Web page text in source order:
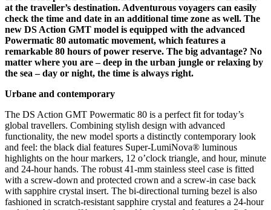
at the traveller’s destination. Adventurous voyagers can easily
check the time and date in an additional time zone as well. The
new DS Action GMT model is equipped with the advanced
Powermatic 80 automatic movement, which features a
remarkable 80 hours of power reserve. The big advantage? No
matter where you are – deep in the urban jungle or relaxing by
the sea – day or night, the time is always right.
Urbane and contemporary
The DS Action GMT Powermatic 80 is a perfect fit for today’s
global travellers. Combining stylish design with advanced
functionality, the new model sports a distinctly contemporary look
and feel: the black dial features Super-LumiNova® luminous
highlights on the hour markers, 12 o’clock triangle, and hour, minute
and 24-hour hands. The robust 41-mm stainless steel case is fitted
with a screw-down and protected crown and a screw-in case back
with sapphire crystal insert. The bi-directional turning bezel is also
fashioned in scratch-resistant sapphire crystal and features a 24-hour